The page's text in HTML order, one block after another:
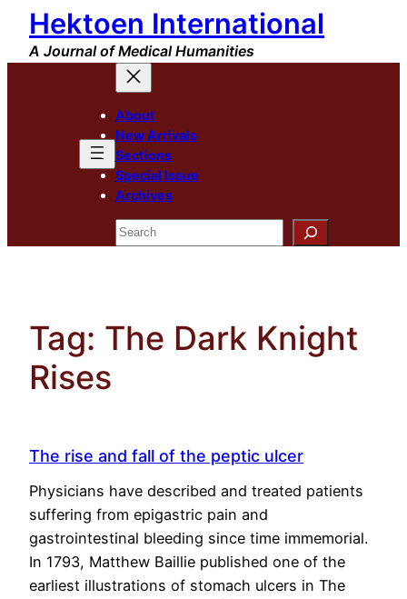
Skip
content
Hektoen International
A Journal of Medical Humanities
About
New Arrivals
Sections
Special Issue
Archives
Search
Tag: The Dark Knight
Rises
The rise and fall of the peptic ulcer
Physicians have described and treated patients
suffering from epigastric pain and
gastrointestinal bleeding since time immemorial.
In 1793, Matthew Baillie published one of the
earliest illustrations of stomach ulcers in The